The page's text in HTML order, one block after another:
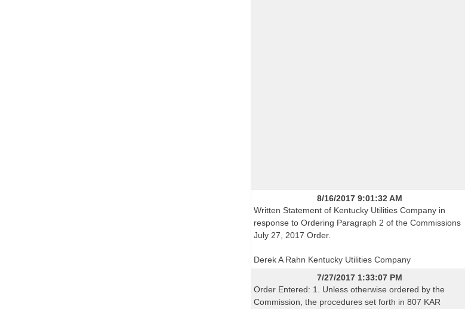
8/16/2017 9:01:32 AM
Written Statement of Kentucky Utilities Company in
response to Ordering Paragraph 2 of the Commissions
July 27, 2017 Order.
Derek A Rahn Kentucky Utilities Company
7/27/2017 1:33:07 PM
Order Entered: 1. Unless otherwise ordered by the
Commission, the procedures set forth in 807 KAR